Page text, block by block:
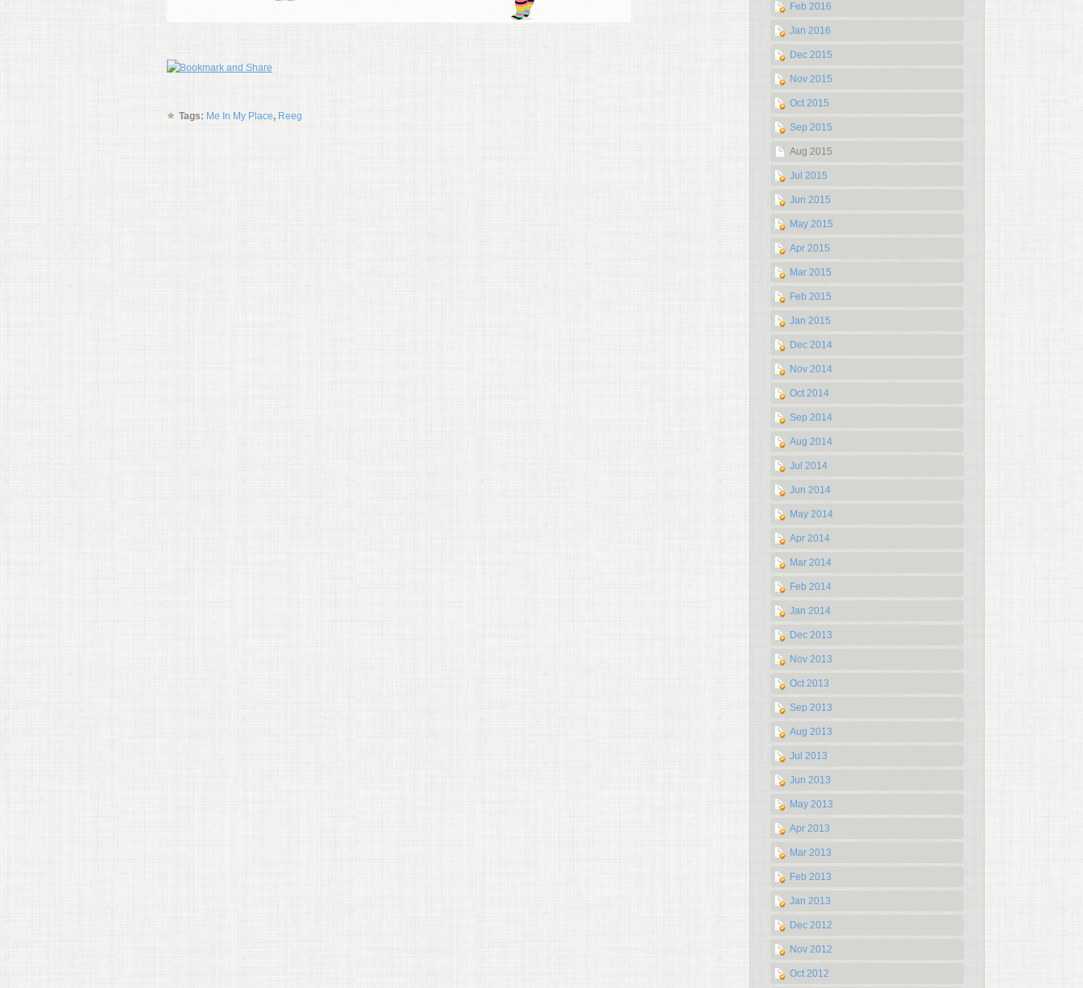
Feb 2016
Jan 2016
Dec 2015
Nov 2015
Oct 2015
Sep 2015
Aug 2015
Jul 2015
Jun 2015
May 2015
Apr 2015
Mar 2015
Feb 2015
Jan 2015
Dec 2014
Nov 2014
Oct 2014
Sep 2014
Aug 2014
Jul 2014
Jun 2014
May 2014
Apr 2014
Mar 2014
Feb 2014
Jan 2014
Dec 2013
Nov 2013
Oct 2013
Sep 2013
Aug 2013
Jul 2013
Jun 2013
May 2013
Apr 2013
Mar 2013
Feb 2013
Jan 2013
Dec 2012
Nov 2012
Oct 2012
Tags: Me In My Place, Reeg